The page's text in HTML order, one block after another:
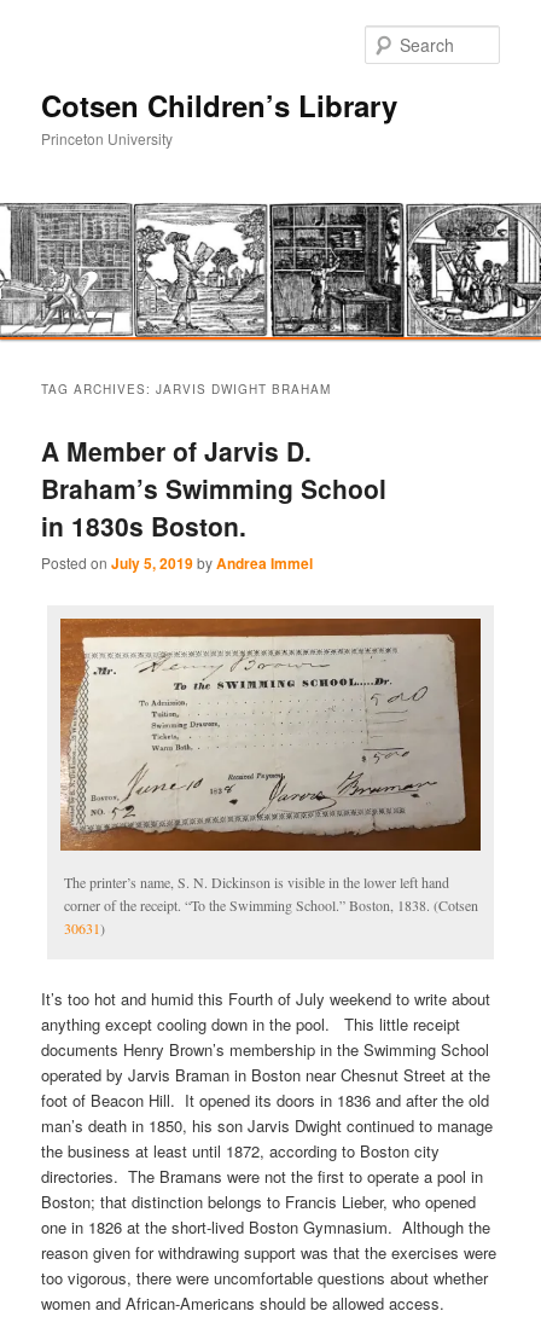
Cotsen Children’s Library
Princeton University
primary
content
secondary
content
TAG ARCHIVES:JARVIS DWIGHT BRAHAM
A Member of Jarvis D.
Braham’s Swimming School
in 1830s Boston.
Posted onJuly 5, 2019byAndrea Immel
The printer’s name, S. N. Dickinson is visible in the lower left hand
corner of the receipt. “To the Swimming School.” Boston, 1838. (Cotsen
30631)
It’s too hot and humid this Fourth of July weekend to write about
anything except cooling down in the pool. This little receipt
documents Henry Brown’s membership in the Swimming School
operated by Jarvis Braman in Boston near Chesnut Street at the
foot of Beacon Hill. It opened its doors in 1836 and after the old
man’s death in 1850, his son Jarvis Dwight continued to manage
the business at least until 1872, according to Boston city
directories. The Bramans were not the first to operate a pool in
Boston; that distinction belongs to Francis Lieber, who opened
one in 1826 at the short-lived Boston Gymnasium. Although the
reason given for withdrawing support was that the exercises were
too vigorous, there were uncomfortable questions about whether
women and African-Americans should be allowed access.